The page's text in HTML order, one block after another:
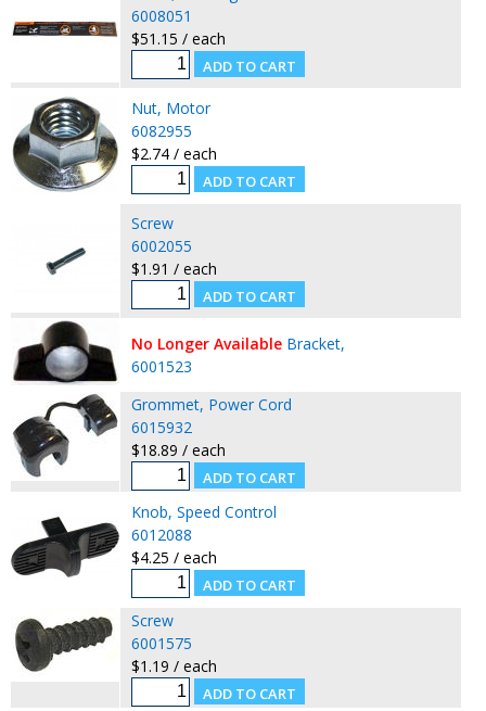
6008051
$51.15 / each
Nut, Motor
6082955
$2.74 / each
Screw
6002055
$1.91 / each
No Longer Available Bracket,
6001523
Grommet, Power Cord
6015932
$18.89 / each
Knob, Speed Control
6012088
$4.25 / each
Screw
6001575
$1.19 / each